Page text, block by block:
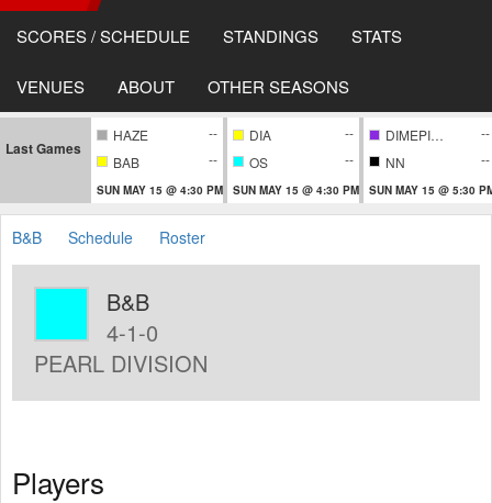
SCORES / SCHEDULE STANDINGS STATS
VENUES ABOUT OTHER SEASONS
Last Games
HAZE
--
BAB
--
SUN MAY 15 @ 4:30 PM
DIA
--
OS
--
SUN MAY 15 @ 4:30 PM
DIMEPIECE
--
NN
--
SUN MAY 15 @ 5:30
B&B Schedule Roster
B&B
4-1-0
PEARL DIVISION
Players